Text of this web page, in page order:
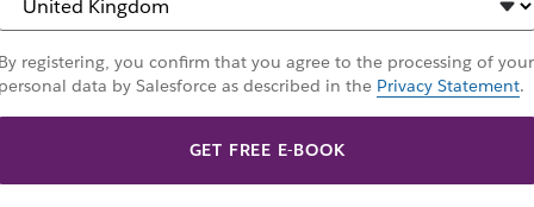
– and why developers choose Slack as their
By registering, you confirm that you agree to the processing of your
personal data by Salesforce as described in the Privacy Statement.
GET FREE E-BOOK